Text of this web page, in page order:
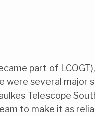
part of
were several major
Telescope
to make it as